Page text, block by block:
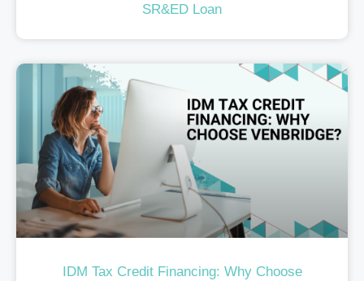
SR&ED Loan
IDM Tax Credit Financing: Why Choose